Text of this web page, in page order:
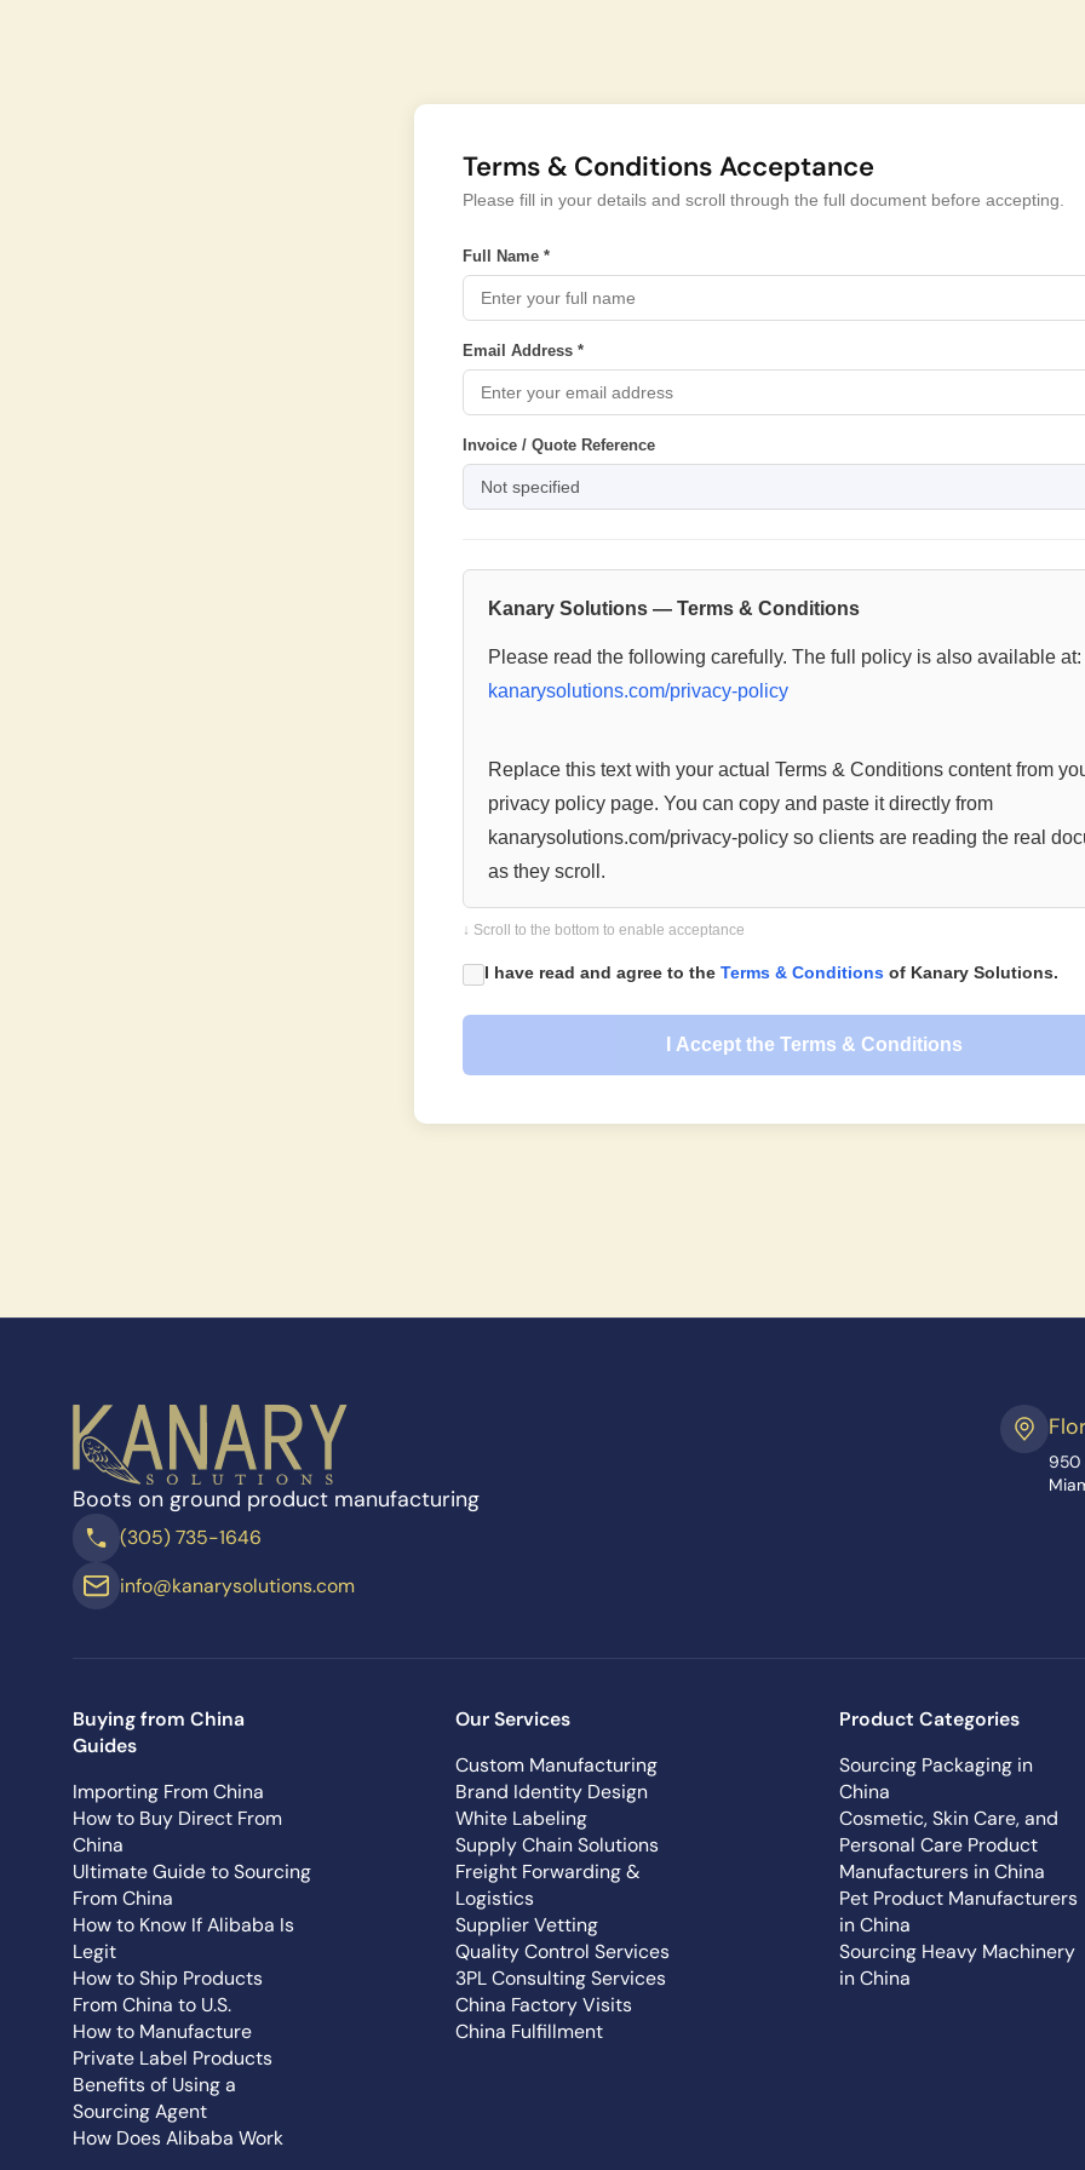
Terms & Conditions Acceptance
Please fill in your details and scroll through the full document before accepting.
Full Name *
Email Address *
Invoice / Quote Reference
Kanary Solutions — Terms & Conditions
Please read the following carefully. The full policy is also available at:
kanarysolutions.com/privacy-policy
Replace this text with your actual Terms & Conditions content from
privacy policy page. You can copy and paste it directly from
kanarysolutions.com/privacy-policy so clients are reading the real
as they scroll.
The more content you add here, the more meaningful the scroll
— End of Document —
↓ Scroll to the bottom to enable acceptance
I have read and agree to the Terms & Conditions of Kanary Solutions.
I Accept the Terms & Conditions
Boots on ground product manufacturing
(305) 735-1646
info@kanarysolutions.com
950
Buying from China
Guides
Importing From China
How to Buy Direct From
China
Ultimate Guide to Sourcing
From China
How to Know If Alibaba Is
Legit
How to Ship Products
From China to U.S.
How to Manufacture
Private Label Products
Benefits of Using a
Sourcing Agent
How Does Alibaba Work
Our Services
Custom Manufacturing
Brand Identity Design
White Labeling
Supply Chain Solutions
Freight Forwarding &
Logistics
Supplier Vetting
Quality Control Services
3PL Consulting Services
China Factory Visits
China Fulfillment
Product Categories
Sourcing Packaging in
China
Cosmetic, Skin Care, and
Personal Care Product
Manufacturers in China
Pet Product Manufacturers
in China
Sourcing Heavy Machinery
in China